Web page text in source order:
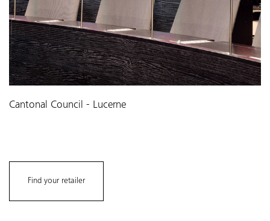
Cantonal Council - Lucerne
Find your retailer